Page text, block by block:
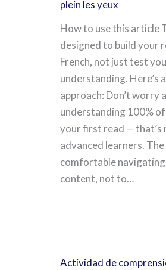
plein les yeux
How to use this article
designed to build your
French, not just test
understanding. Here’s
approach: Don’t worry
understanding 100%
your first read — that’s
advanced learners.
comfortable
content, not to…
Actividad de